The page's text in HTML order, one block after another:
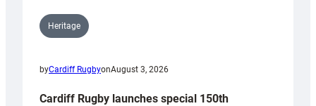
Heritage
byCardiff RugbyonAugust 3, 2026
Cardiff Rugby launches special 150th